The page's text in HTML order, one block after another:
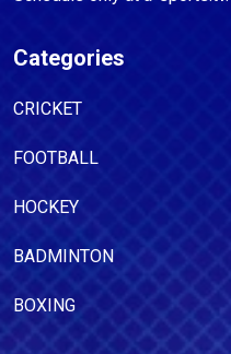
Categories
CRICKET
FOOTBALL
HOCKEY
BADMINTON
BOXING